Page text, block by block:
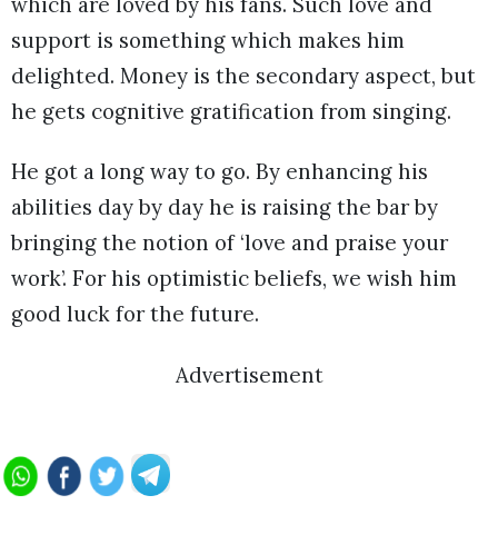
support is something which makes him
delighted. Money is the secondary aspect, but
he gets cognitive gratification from singing.
He got a long way to go. By enhancing his
abilities day by day he is raising the bar by
bringing the notion of ‘love and praise your
work’. For his optimistic beliefs, we wish him
good luck for the future.
Advertisement